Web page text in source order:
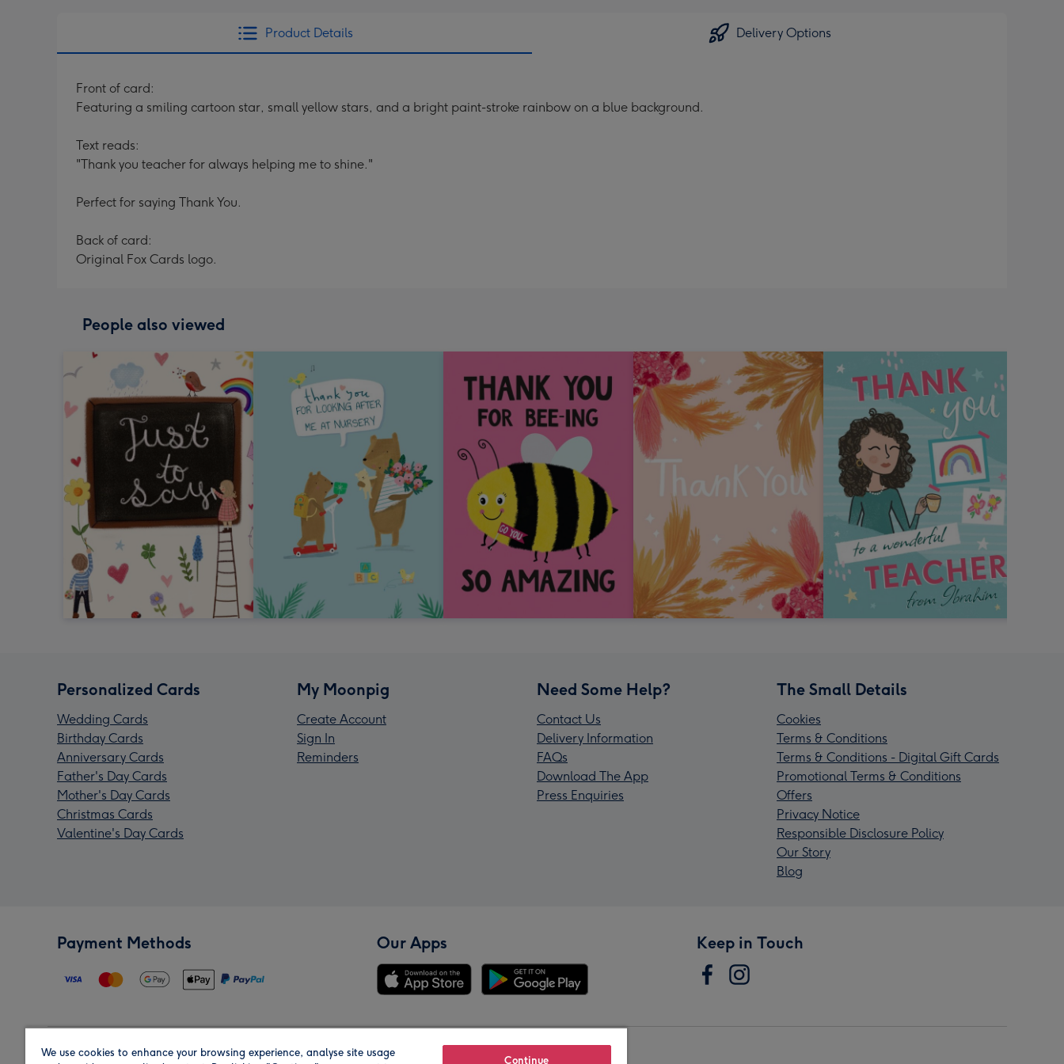
Product Details Delivery Options
Front of card:
Featuring a smiling cartoon star, small yellow stars, and a bright paint-stroke rainbow on a blue background.
Text reads:
"Thank you teacher for always helping me to shine."
Perfect for saying Thank You.
Back of card:
Original Fox Cards logo.
People also viewed
Personalized Cards
Wedding Cards
Birthday Cards
Anniversary Cards
Father's Day Cards
Mother's Day Cards
Christmas Cards
Valentine's Day Cards
My Moonpig
Create Account
Sign In
Reminders
Need Some Help?
Contact Us
Delivery Information
FAQs
Download The App
Press Enquiries
The Small Details
Cookies
Terms & Conditions
Terms & Conditions - Digital Gift Cards
Promotional Terms & Conditions
Offers
Privacy Notice
Responsible Disclosure Policy
Our Story
Blog
Payment Methods Our Apps Keep in Touch
We use cookies to enhance your browsing experience, analyse site usage
Continue